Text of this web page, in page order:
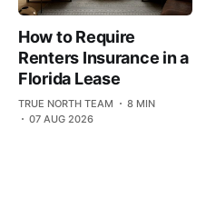
How to Require
Renters Insurance in a
Florida Lease
TRUE NORTH TEAM
8 MIN
07 AUG 2026